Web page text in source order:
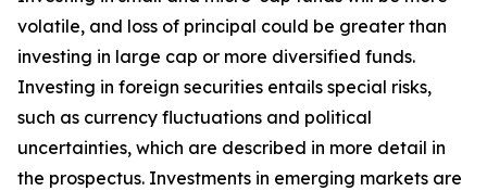
volatile, and loss of principal could be greater than
investing in large cap or more diversified funds.
Investing in foreign securities entails special risks,
such as currency fluctuations and political
uncertainties, which are described in more detail in
the prospectus. Investments in emerging markets are